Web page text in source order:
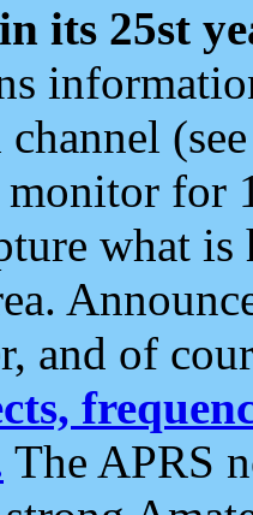
its 25st
monitor for
what
and of
The APRS